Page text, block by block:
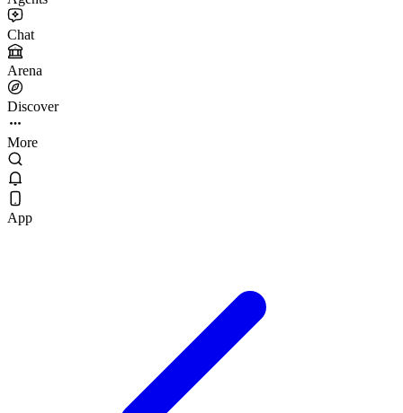
Chat
Arena
Discover
More
App